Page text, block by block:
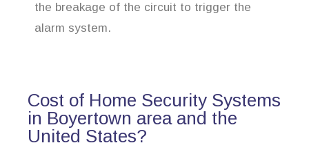
the breakage of the circuit to trigger the
alarm system.
Cost of Home Security Systems
in Boyertown area and the
United States?